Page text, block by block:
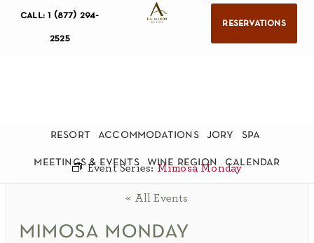
call: 1 (877) 294-
2525
reservations
resort accommodations jory spa
meetings & events wine region calendar
Event Series: Mimosa Monday
« All Events
mimosa monday